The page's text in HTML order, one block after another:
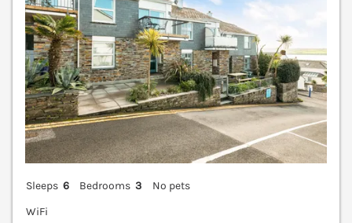
Sleeps 6 Bedrooms 3
No pets
WiFi